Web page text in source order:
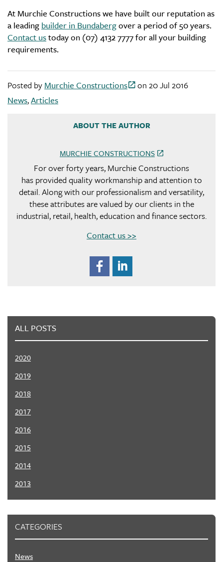
At Murchie Constructions we have built our reputation as
a leading builder in Bundabergover a period of 50 years.
Contact ustoday on (07) 4132 7777 for all your building
requirements.
Posted by Murchie Constructions on 20 Jul 2016
News,Articles
ABOUT THE AUTHOR
MURCHIE CONSTRUCTIONS
For over forty years, Murchie Constructions
has provided quality workmanship and attention to
detail. Along with our professionalism and versatility,
these attributes are valued by our clients in the
industrial, retail, health, education and finance sectors.
Contact us >>
ALL POSTS
2020
2019
2018
2017
2016
2015
2014
2013
CATEGORIES
News